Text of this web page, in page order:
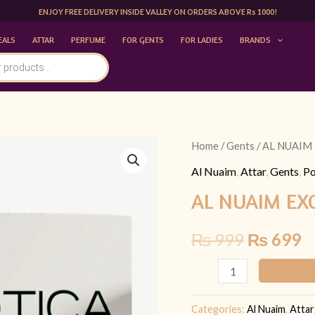
ENJOY FREE DELIVERY INSIDE VALLEY ON ORDERS ABOVE Rs 1000!
ATTAR PERFUME FOR GENTS FOR LADIES BRANDS
Home /Gents / AL NUAIM
Al Nuaim Attar, Gents
AL NUAIM
₨999
Original
price
was:
₨ 999.
₨ 699
is:
₨
AL
NUAIM
9.9
|
quantity
Categories: Al Nuaim, Attar,